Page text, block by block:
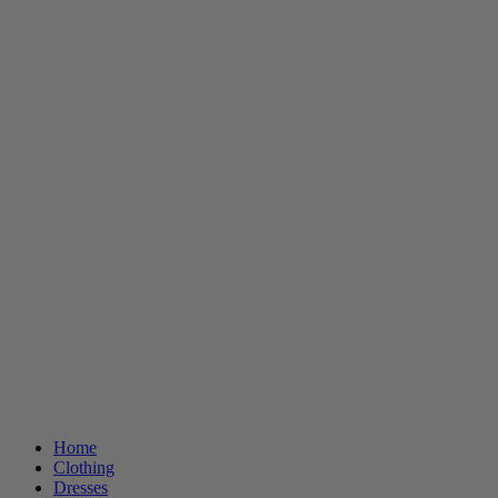
Home
Clothing
Dresses